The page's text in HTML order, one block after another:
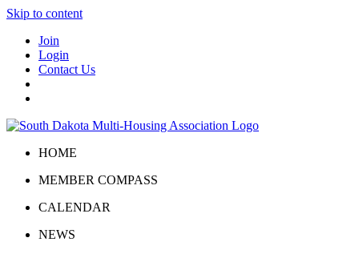
Skip to content
Join
Login
Contact Us
HOME
MEMBER COMPASS
CALENDAR
NEWS